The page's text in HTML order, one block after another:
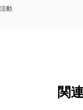
動
関